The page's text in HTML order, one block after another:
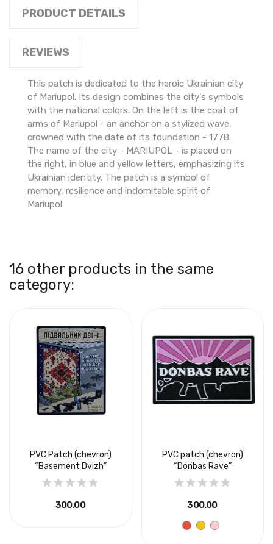
PRODUCT DETAILS
REVIEWS
This patch is dedicated to the heroic Ukrainian city
of Mariupol. Its design combines the city's symbols
with the national colors. On the left is the coat of
arms of Mariupol - an anchor on a stylized wave,
crowned with the date of its foundation - 1778.
The name of the city - MARIUPOL - is placed on
the right, in blue and yellow letters, emphasizing its
Ukrainian identity. The patch is a symbol of
memory, resilience and indomitable spirit of
Mariupol
16 other products in the same
category:
PVC Patch (chevron)
“Basement Dvizh”
₴300.00
PVC patch (chevron)
“Donbas Rave”
₴300.00